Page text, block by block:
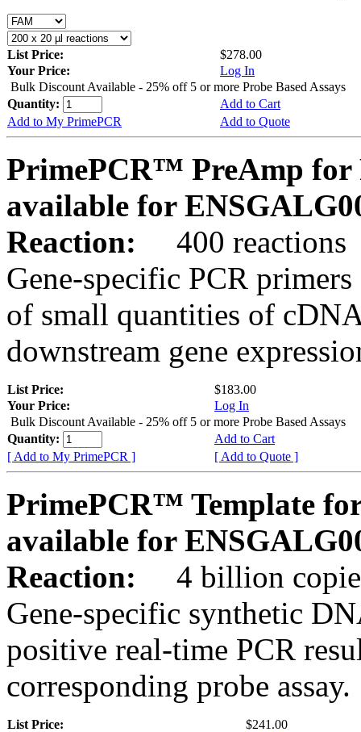
List Price:
$278.00
Your Price:
Log In
Bulk Discount Available - 25% off 5 or more Probe Based Assays
Quantity:
Add to Cart
Add to My PrimePCR
Add to Quote
PrimePCR™ PreAmp for
available for
Reaction:
400 reactions
Gene-specific PCR
of small quantities of
downstream gene
List Price:
$183.00
Your Price:
Log In
Bulk Discount Available - 25% off 5 or more Probe Based Assays
Quantity:
Add to Cart
[ Add to My PrimePCR ]
[ Add to Quote ]
PrimePCR™ Template
available for
Reaction:
4 billion
Gene-specific synthetic
positive real-time PCR
corresponding probe assay.
List Price:
$241.00